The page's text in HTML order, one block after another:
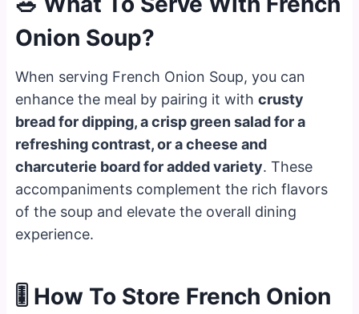
Onion Soup?
When serving French Onion Soup, you can
enhance the meal by pairing it withcrusty
bread for dipping, a crisp green salad for a
refreshing contrast, or a cheese and
charcuterie board for added variety. These
accompaniments complement the rich flavors
of the soup and elevate the overall dining
experience.
🎚 How To Store French Onion